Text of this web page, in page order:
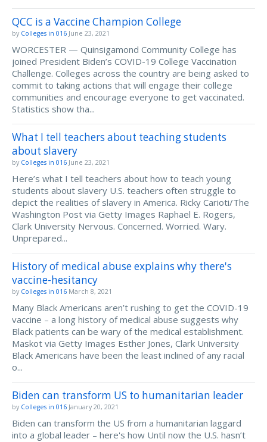
QCC is a Vaccine Champion College
by Colleges in 016 June 23, 2021
WORCESTER — Quinsigamond Community College has
joined President Biden’s COVID-19 College Vaccination
Challenge. Colleges across the country are being asked to
commit to taking actions that will engage their college
communities and encourage everyone to get vaccinated.
Statistics show tha...
What I tell teachers about teaching students
about slavery
by Colleges in 016 June 23, 2021
Here’s what I tell teachers about how to teach young
students about slavery U.S. teachers often struggle to
depict the realities of slavery in America. Ricky Carioti/The
Washington Post via Getty Images Raphael E. Rogers,
Clark University Nervous. Concerned. Worried. Wary.
Unprepared...
History of medical abuse explains why there's
vaccine-hesitancy
by Colleges in 016 March 8, 2021
Many Black Americans aren’t rushing to get the COVID-19
vaccine – a long history of medical abuse suggests why
Black patients can be wary of the medical establishment.
Maskot via Getty Images Esther Jones, Clark University
Black Americans have been the least inclined of any racial
o...
Biden can transform US to humanitarian leader
by Colleges in 016 January 20, 2021
Biden can transform the US from a humanitarian laggard
into a global leader – here's how Until now the U.S. hasn’t